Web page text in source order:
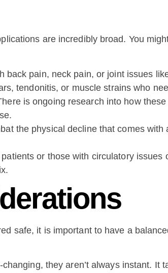
are incredibly broad. You
back pain, neck pain, or joint issues
tendonitis, or muscle strains who
is ongoing research into how
the physical decline that comes with
or those with circulatory
safe, it is important to have a
they aren’t always instant. It